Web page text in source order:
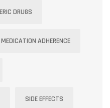
DRUGS
MEDICATION ADHERENCE
SIDE EFFECTS